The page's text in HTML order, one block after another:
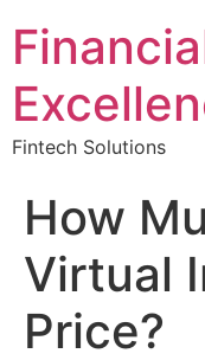
Fintech Solutions
How
Virtual
Price?